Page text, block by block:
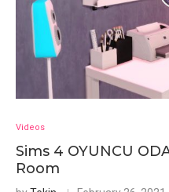
Videos
Sims 4 OYUNCU
Room